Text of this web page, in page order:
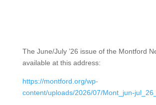
The June/July ’26 issue of the Montford
available at this address:
https://montford.org/wp-
content/uploads/2026/07/Mont_jun-